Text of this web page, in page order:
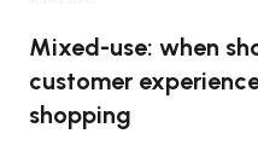
Mixed-use: when
customer
shopping